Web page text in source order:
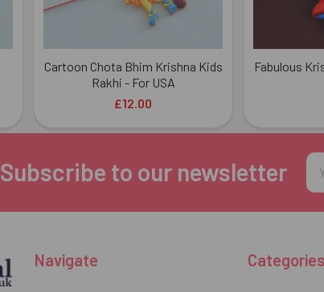
Cartoon Chota Bhim Krishna Kids
Rakhi - For USA
£12.00
Fabulous
Subscribe to our newsletter
Navigate Categories